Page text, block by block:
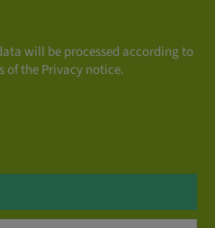
will be processed according to
of the Privacy notice.